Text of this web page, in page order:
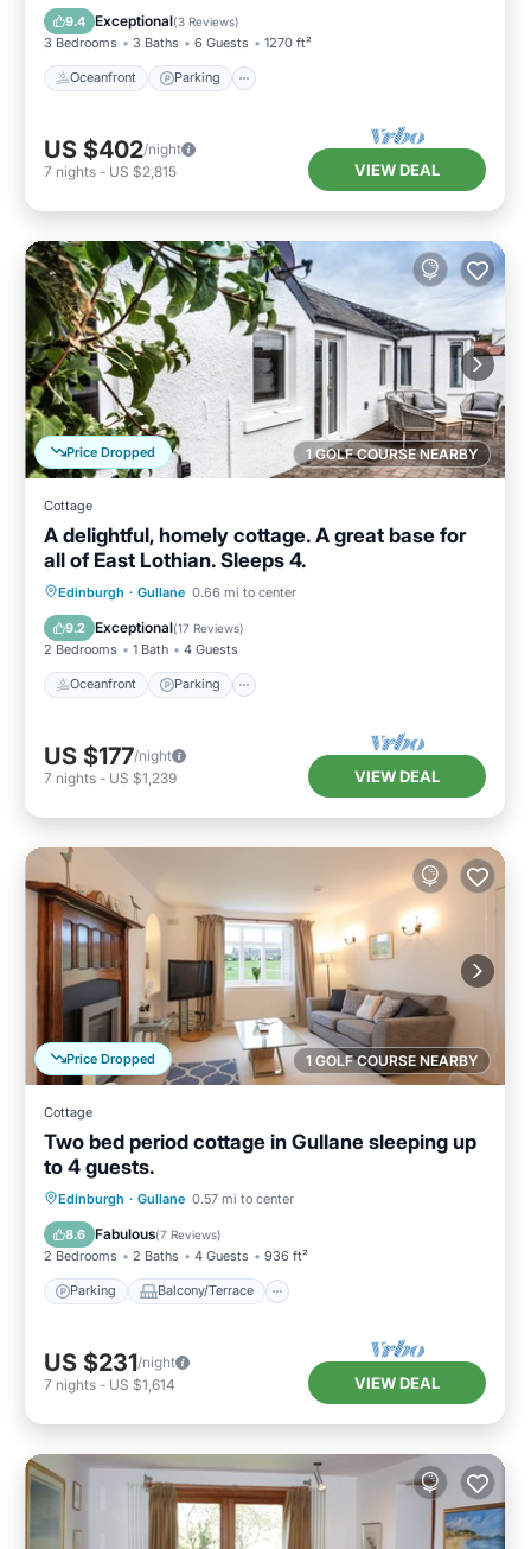
9.4 Exceptional(3 Reviews)
3 Bedrooms 3 Baths 6 Guests 1270 ft²
Oceanfront Parking
Balcony/Terrace
US $402/night
7 nights - US $2,815 VIEW DEAL
1 GOLF COURSE NEARBY
Price Dropped
Cottage
A delightful, homely cottage. A great base for
all of East Lothian. Sleeps 4.
Edinburgh · Gullane 0.66 mi to center
9.2 Exceptional(17 Reviews)
2 Bedrooms 1 Bath 4 Guests
Oceanfront Parking
Oceanfront Parking
View
US $177/night
7 nights - US $1,239 VIEW DEAL
1 GOLF COURSE NEARBY
Price Dropped
Cottage
Two bed period cottage in Gullane sleeping up
to 4 guests.
Edinburgh · Gullane 0.57 mi to center
8.6 Fabulous(7 Reviews)
2 Bedrooms 2 Baths 4 Guests 936 ft²
Parking Balcony/Terrace
Parking Balcony/Terrace
Internet
US $231/night
7 nights - US $1,614 VIEW DEAL